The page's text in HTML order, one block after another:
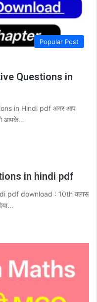
Popular Post
Questions in
in Hindi pdf अगर आप
आपके…
in hindi pdf
pdf download : 10th क्लास